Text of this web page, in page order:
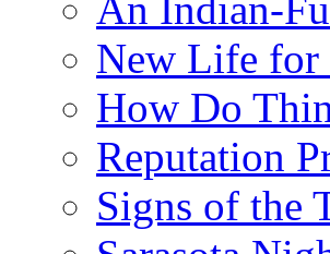
An Indian-
New Life for
How Do
Reputation
Signs of the